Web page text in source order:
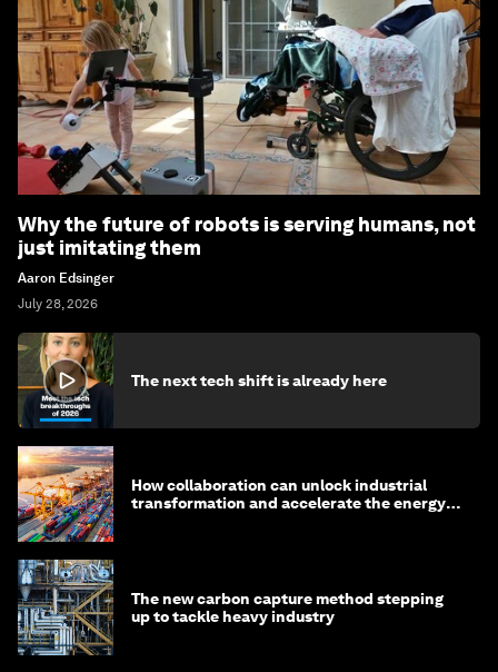
Why the future of robots is serving humans, not
just imitating them
Aaron Edsinger
July 28, 2026
The next tech shift is already here
How collaboration can unlock industrial
transformation and accelerate the energy
The new carbon capture method stepping
up to tackle heavy industry